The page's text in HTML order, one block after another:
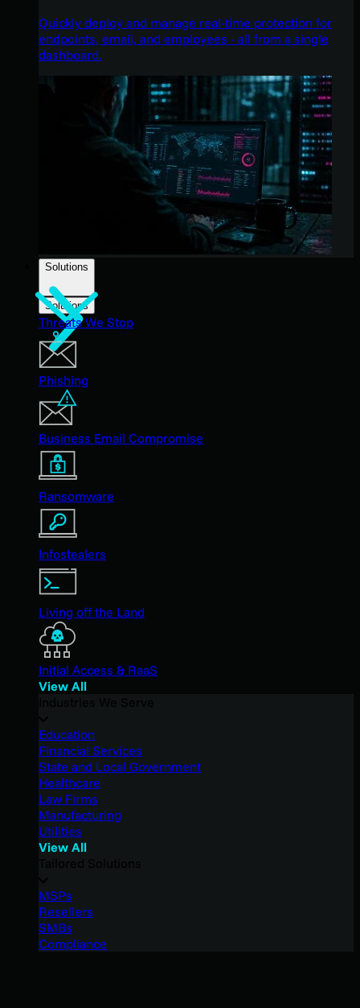
Quickly deploy and manage real-time protection for
endpoints, email, and employees - all from a single
dashboard.
Solutions
Solutions
Threats We Stop
Phishing
Business Email Compromise
Ransomware
Infostealers
Living off the Land
Initial Access & RaaS
View All
Education
Financial Services
State and Local Government
Healthcare
Law Firms
Manufacturing
Utilities
View All
MSPs
Resellers
SMBs
Compliance